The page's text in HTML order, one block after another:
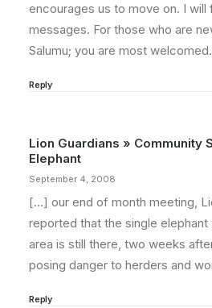
encourages us to move on. I will
messages. For those who are
Salumu; you are most welcomed.
Reply
Lion Guardians » Community
Elephant
September 4, 2008
[…] our end of month meeting,
reported that the single elephant
area is still there, two weeks
posing danger to herders and
Reply